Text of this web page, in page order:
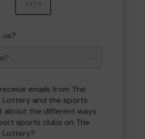
us?
emails from The
Lottery and the sports
about the different ways
sports clubs on The
Lottery?